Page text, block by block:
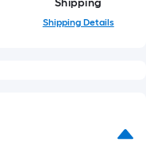
Shipping
Shipping Details